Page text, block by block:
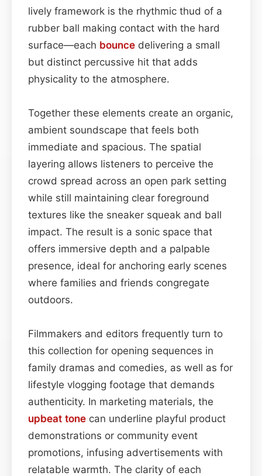
lively framework is the rhythmic thud of a
rubber ball making contact with the hard
surface—each bounce delivering a small
but distinct percussive hit that adds
physicality to the atmosphere.
Together these elements create an organic,
ambient soundscape that feels both
immediate and spacious. The spatial
layering allows listeners to perceive the
crowd spread across an open park setting
while still maintaining clear foreground
textures like the sneaker squeak and ball
impact. The result is a sonic space that
offers immersive depth and a palpable
presence, ideal for anchoring early scenes
where families and friends congregate
outdoors.
Filmmakers and editors frequently turn to
this collection for opening sequences in
family dramas and comedies, as well as for
lifestyle vlogging footage that demands
authenticity. In marketing materials, the
upbeat tone can underline playful product
demonstrations or community event
promotions, infusing advertisements with
relatable warmth. The clarity of each